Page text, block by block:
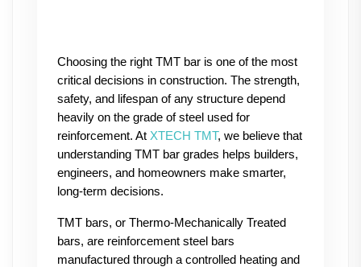
Choosing the right TMT bar is one of the most
critical decisions in construction. The strength,
safety, and lifespan of any structure depend
heavily on the grade of steel used for
reinforcement. At XTECH TMT, we believe that
understanding TMT bar grades helps builders,
engineers, and homeowners make smarter,
long-term decisions.
TMT bars, or Thermo-Mechanically Treated
bars, are reinforcement steel bars
manufactured through a controlled heating and